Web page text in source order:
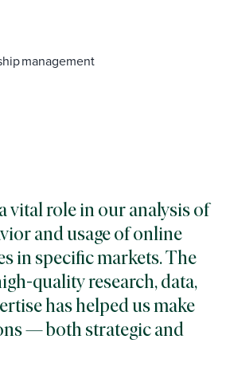
management
vital role in our analysis of
and usage of online
in specific markets. The
quality research, data,
has helped us make
— both strategic and